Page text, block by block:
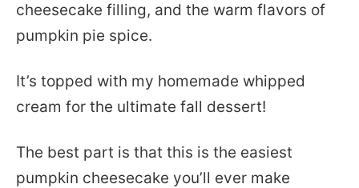
cheesecake filling, and the warm flavors of
pumpkin pie spice.
It’s topped with my homemade whipped
cream for the ultimate fall dessert!
The best part is that this is the easiest
pumpkin cheesecake you’ll ever make